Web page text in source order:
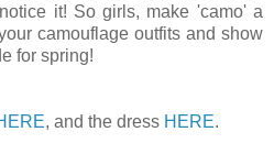
it! So girls, make 'camo' a
camouflage outfits and show
for spring!
, and the dress HERE.